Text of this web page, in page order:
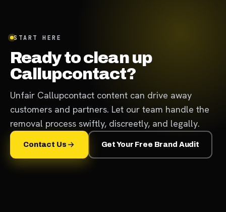
START HERE
Ready to clean up
Callupcontact?
Unfair Callupcontact content can drive away
customers and partners. Let our team handle the
removal process swiftly, discreetly, and legally.
Contact Us Get Your Free Brand Audit